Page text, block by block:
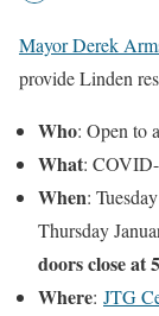
Mayor Derek
provide Linden
Who: Open to
What:
When:
Thursday
doors close at
Where: JTG